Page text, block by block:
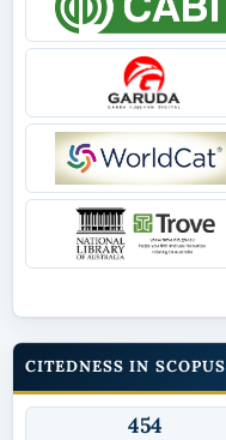
CITEDNESS IN SCOPUS
454